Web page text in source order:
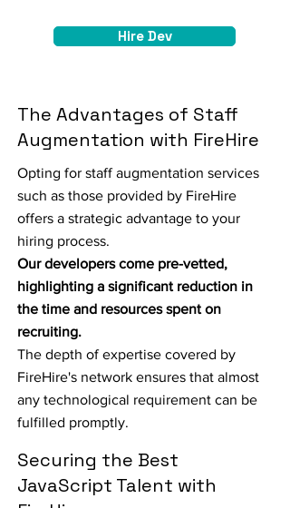
Hire Dev
The Advantages of Staff
Augmentation with FireHire
Opting for staff augmentation services
such as those provided by FireHire
offers a strategic advantage to your
hiring process.
Our developers come pre-vetted,
highlighting a significant reduction in
the time and resources spent on
recruiting.
The depth of expertise covered by
FireHire's network ensures that almost
any technological requirement can be
fulfilled promptly.
Securing the Best
JavaScript Talent with